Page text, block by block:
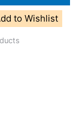
to Wishlist